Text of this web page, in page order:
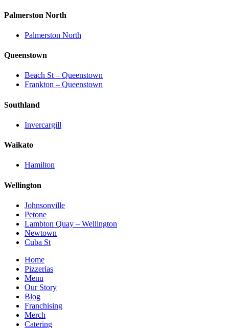
Palmerston North
Palmerston North
Queenstown
Beach St – Queenstown
Frankton – Queenstown
Southland
Invercargill
Waikato
Hamilton
Wellington
Johnsonville
Petone
Lambton Quay – Wellington
Newtown
Cuba St
Home
Pizzerias
Menu
Our Story
Blog
Franchising
Merch
Catering